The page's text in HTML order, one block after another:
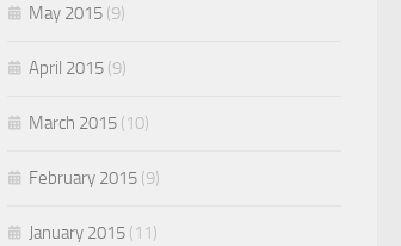
May 2015 (9)
April 2015 (9)
March 2015 (10)
February 2015 (9)
January 2015 (11)